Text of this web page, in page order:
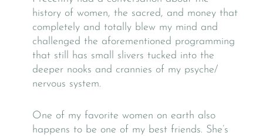
history of women, the sacred, and money that
completely and totally blew my mind and
challenged the aforementioned programming
that still has small slivers tucked into the
deeper nooks and crannies of my psyche/
nervous system.
One of my favorite women on earth also
happens to be one of my best friends. She’s